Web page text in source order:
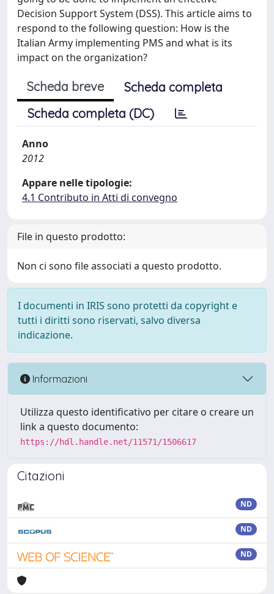
Decision Support System (DSS). This article aims to
respond to the following question: How is the
Italian Army implementing PMS and what is its
impact on the organization?
Scheda breve
Scheda completa
Scheda completa (DC)
Anno
2012
Appare nelle tipologie:
4.1 Contributo in Atti di convegno
File in questo prodotto:
Non ci sono file associati a questo prodotto.
I documenti in IRIS sono protetti da copyright e
tutti i diritti sono riservati, salvo diversa
indicazione.
Informazioni
Utilizza questo identificativo per citare o creare un
link a questo documento:
https://hdl.handle.net/11571/1506617
Citazioni
ND
ND
ND